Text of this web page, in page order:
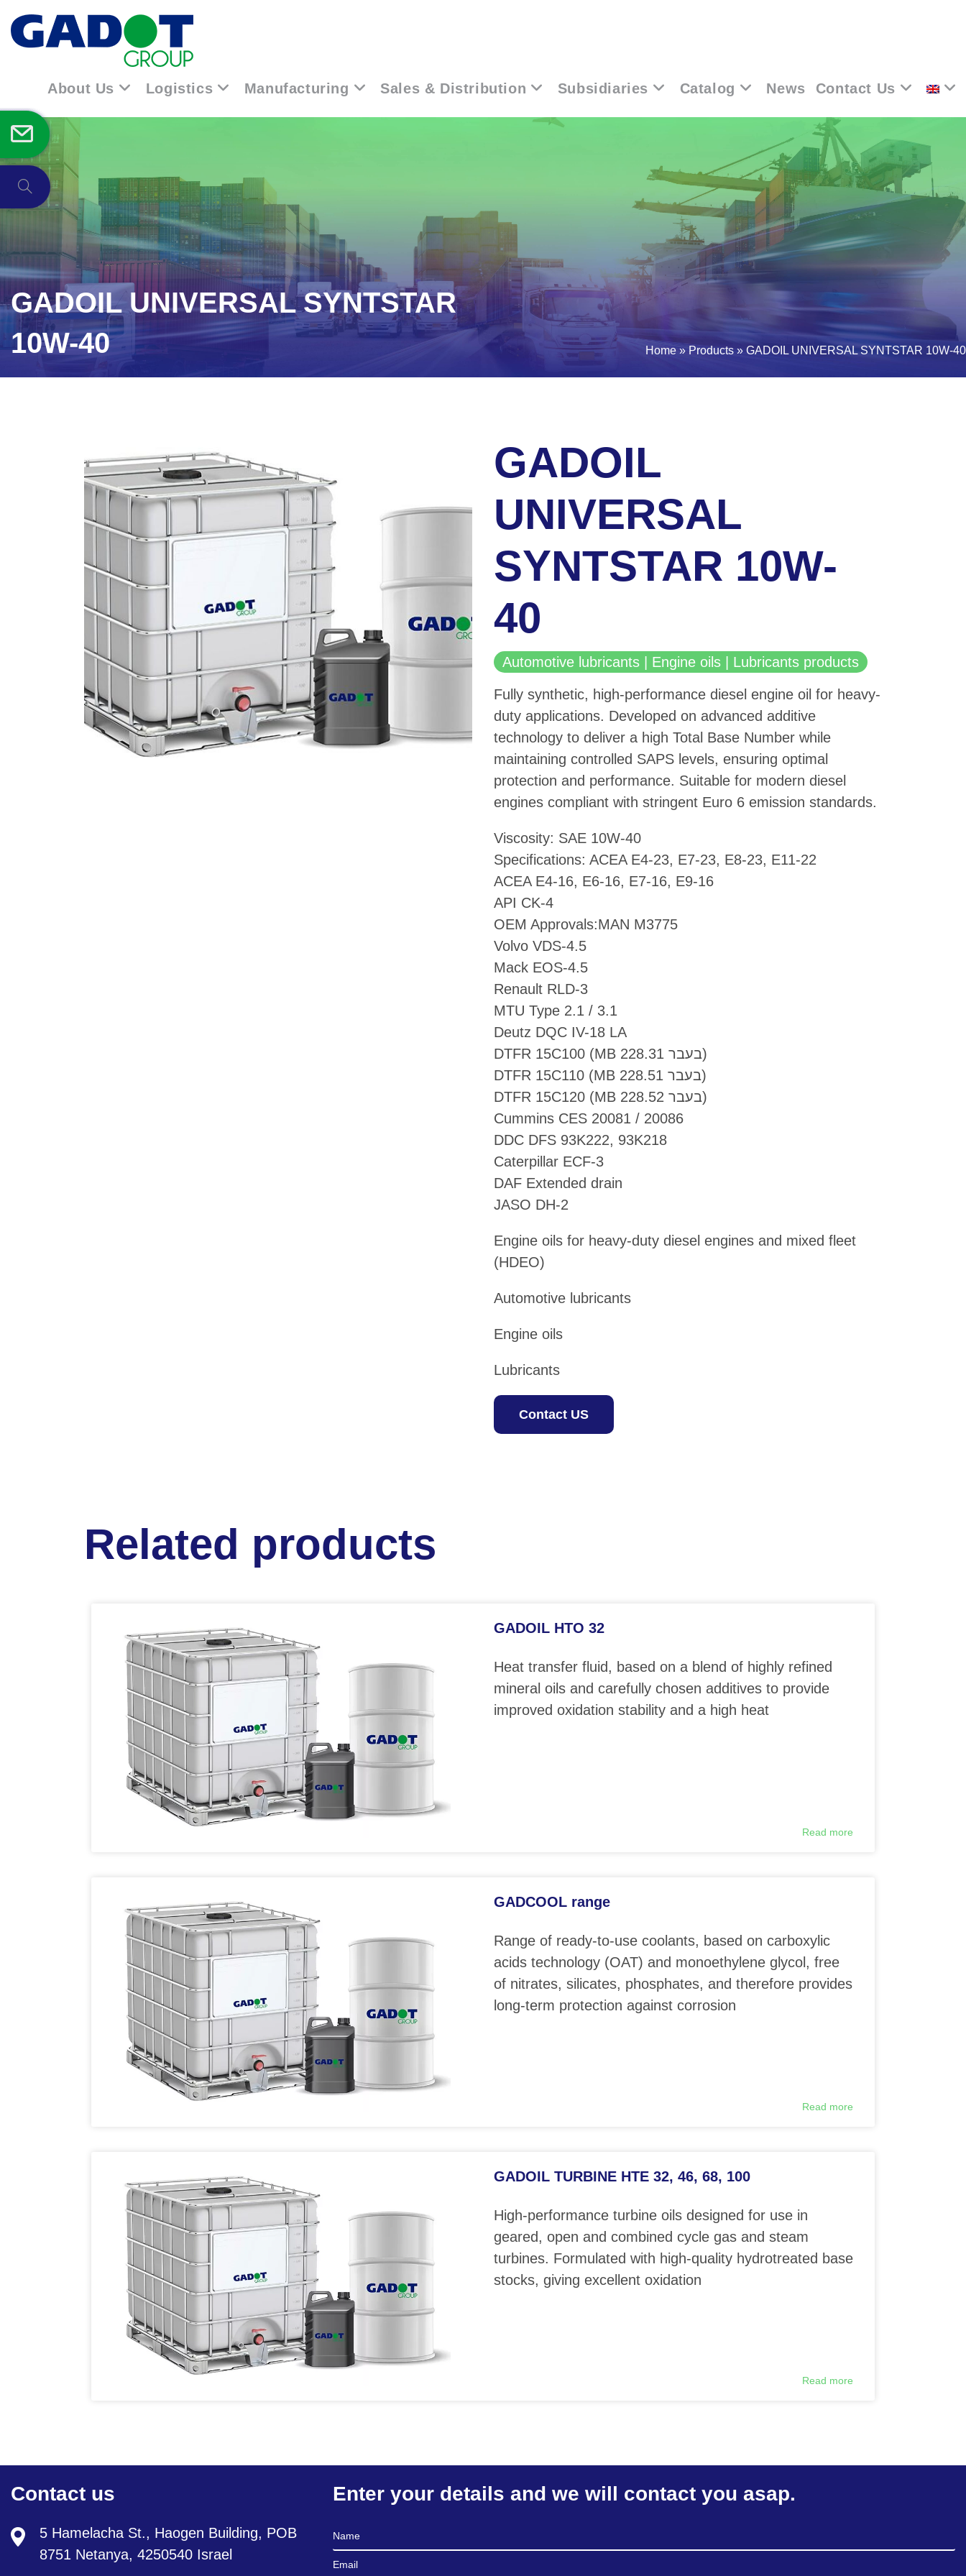
About Us Logistics Manufacturing Sales & Distribution Subsidiaries Catalog News Contact Us
GADOIL UNIVERSAL SYNTSTAR
10W-40
Home » Products »GADOIL UNIVERSAL SYNTSTAR 10W-40
GADOIL
UNIVERSAL
SYNTSTAR 10W-
40
Automotive lubricants | Engine oils | Lubricants products
Fully synthetic, high-performance diesel engine oil for heavy-
duty applications. Developed on advanced additive
technology to deliver a high Total Base Number while
maintaining controlled SAPS levels, ensuring optimal
protection and performance. Suitable for modern diesel
engines compliant with stringent Euro 6 emission standards.
Viscosity: SAE 10W-40
Specifications: ACEA E4-23, E7-23, E8-23, E11-22
ACEA E4-16, E6-16, E7-16, E9-16
API CK-4
OEM Approvals:MAN M3775
Volvo VDS-4.5
Mack EOS-4.5
Renault RLD-3
MTU Type 2.1 / 3.1
Deutz DQC IV-18 LA
DTFR 15C100 (MB 228.31 בעבר)
DTFR 15C110 (MB 228.51 בעבר)
DTFR 15C120 (MB 228.52 בעבר)
Cummins CES 20081 / 20086
DDC DFS 93K222, 93K218
Caterpillar ECF-3
DAF Extended drain
JASO DH-2
Engine oils for heavy-duty diesel engines and mixed fleet
(HDEO)
Automotive lubricants
Engine oils
Lubricants
Contact US
Related products
GADOIL HTO 32
Heat transfer fluid, based on a blend of highly refined
mineral oils and carefully chosen additives to provide
improved oxidation stability and a high heat
Read more
GADCOOL range
Range of ready-to-use coolants, based on carboxylic
acids technology (OAT) and monoethylene glycol, free
of nitrates, silicates, phosphates, and therefore provides
long-term protection against corrosion
Read more
GADOIL TURBINE HTE 32, 46, 68, 100
High-performance turbine oils designed for use in
geared, open and combined cycle gas and steam
turbines. Formulated with high-quality hydrotreated base
stocks, giving excellent oxidation
Read more
Contact us
5 Hamelacha St., Haogen Building, POB
8751 Netanya, 4250540 Israel
Enter your details and we will contact you asap.
Full Name
Email